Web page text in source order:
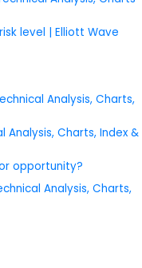
level | Elliott Wave
Analysis, Charts,
Analysis, Charts, Index &
opportunity?
Analysis, Charts,